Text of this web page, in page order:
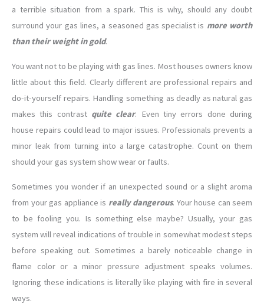
a terrible situation from a spark. This is why, should any doubt
surround your gas lines, a seasoned gas specialist is more worth
than their weight in gold.
You want not to be playing with gas lines. Most houses owners know
little about this field. Clearly different are professional repairs and
do-it-yourself repairs. Handling something as deadly as natural gas
makes this contrast quite clear. Even tiny errors done during
house repairs could lead to major issues. Professionals prevents a
minor leak from turning into a large catastrophe. Count on them
should your gas system show wear or faults.
Sometimes you wonder if an unexpected sound or a slight aroma
from your gas appliance is really dangerous. Your house can seem
to be fooling you. Is something else maybe? Usually, your gas
system will reveal indications of trouble in somewhat modest steps
before speaking out. Sometimes a barely noticeable change in
flame color or a minor pressure adjustment speaks volumes.
Ignoring these indications is literally like playing with fire in several
ways.